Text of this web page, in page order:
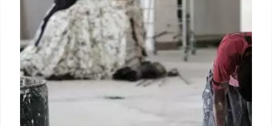
9.4 million people are classed as
economically inactive, not
unemployed
For the purposes of that scheme, we’ve rated this
claim as missing context because the post refers to
the number of people in the UK who meet the
official definition of economic inactivity, rather than
being unemployed.